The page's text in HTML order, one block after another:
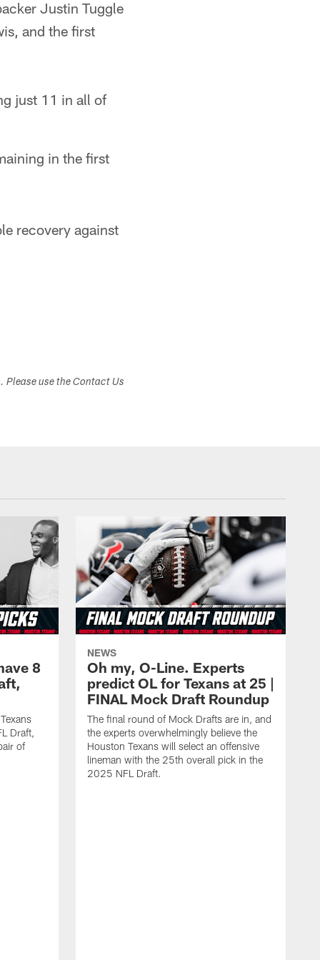
Justin Tuggle
and the first
just 11 in all of
in the first
recovery against
Please use the Contact Us
8
Draft,
of
NEWS
Oh my, O-Line. Experts
predict OL for Texans at 25 |
FINAL Mock Draft Roundup
The final round of Mock Drafts are in, and
the experts overwhelmingly believe the
Houston Texans will select an offensive
lineman with the 25th overall pick in the
2025 NFL Draft.